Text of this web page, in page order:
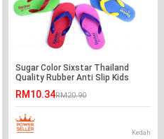
Sugar Color Sixstar Thailand
Quality Rubber Anti Slip Kids
RM10.34RM20.90
Kedah